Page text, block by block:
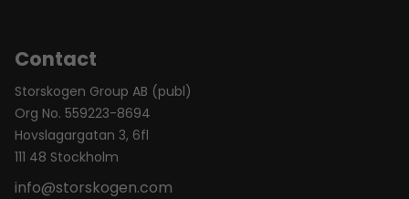
Contact
Storskogen Group AB (publ)
Org No. 559223-8694
Hovslagargatan 3, 6fl
111 48 Stockholm
info@storskogen.com